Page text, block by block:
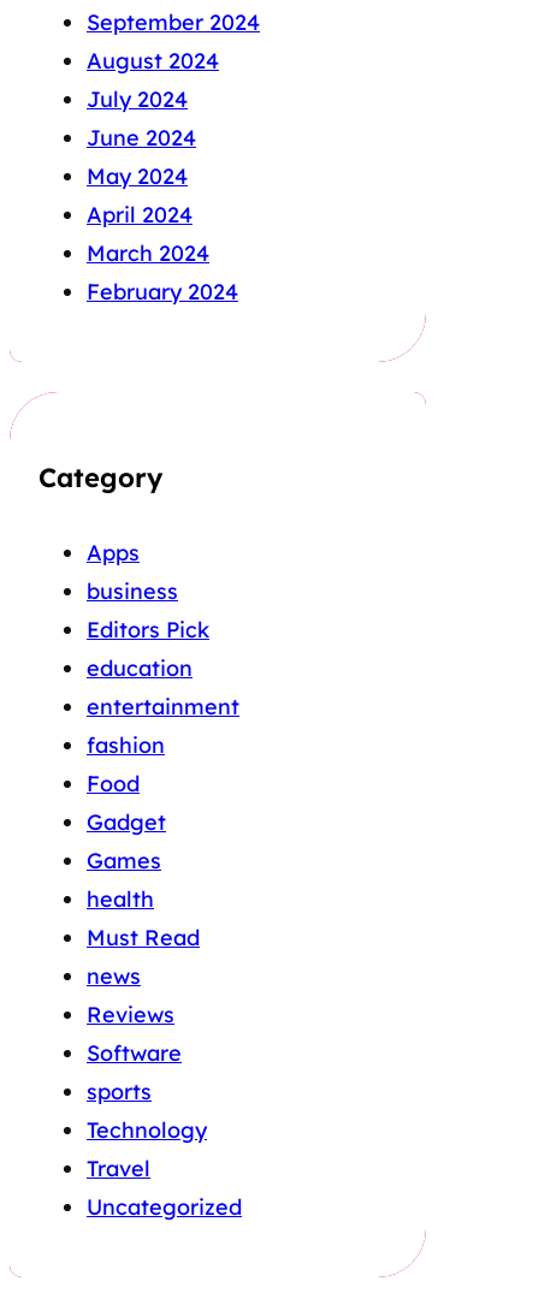
September 2024
August 2024
July 2024
June 2024
May 2024
April 2024
March 2024
February 2024
Category
Apps
business
Editors Pick
education
entertainment
fashion
Food
Gadget
Games
health
Must Read
news
Reviews
Software
sports
Technology
Travel
Uncategorized